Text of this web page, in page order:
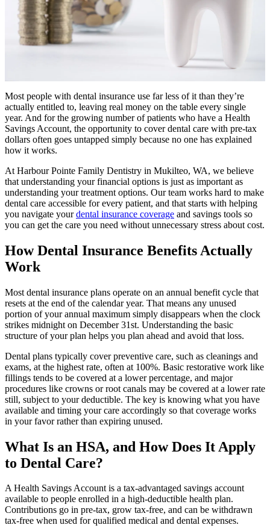
Most people with dental insurance use far less of it than they’re
actually entitled to, leaving real money on the table every single
year. And for the growing number of patients who have a Health
Savings Account, the opportunity to cover dental care with pre-tax
dollars often goes untapped simply because no one has explained
how it works.
At Harbour Pointe Family Dentistry in Mukilteo, WA, we believe
that understanding your financial options is just as important as
understanding your treatment options. Our team works hard to make
dental care accessible for every patient, and that starts with helping
you navigate yourdental insurance coverage and savings tools so
you can get the care you need without unnecessary stress about cost.
How Dental Insurance Benefits Actually
Work
Most dental insurance plans operate on an annual benefit cycle that
resets at the end of the calendar year. That means any unused
portion of your annual maximum simply disappears when the clock
strikes midnight on December 31st. Understanding the basic
structure of your plan helps you plan ahead and avoid that loss.
Dental plans typically cover preventive care, such as cleanings and
exams, at the highest rate, often at 100%. Basic restorative work like
fillings tends to be covered at a lower percentage, and major
procedures like crowns or root canals may be covered at a lower rate
still, subject to your deductible. The key is knowing what you have
available and timing your care accordingly so that coverage works
in your favor rather than expiring unused.
What Is an HSA, and How Does It Apply
to Dental Care?
A Health Savings Account is a tax-advantaged savings account
available to people enrolled in a high-deductible health plan.
Contributions go in pre-tax, grow tax-free, and can be withdrawn
tax-free when used for qualified medical and dental expenses.